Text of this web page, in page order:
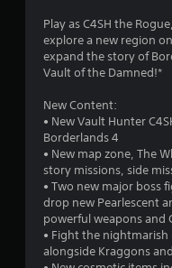
Play as C4SH the
explore a new region
expand the story of
Vault of the Damned!*
New Content:
• New Vault Hunter
Borderlands 4
• New map zone, The
story missions, side
• Two new major boss
drop new Pearlescent
powerful weapons and
• Fight the nightmarish
alongside Kraggons